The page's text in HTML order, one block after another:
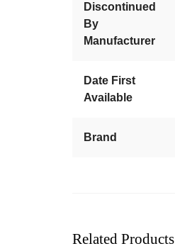
Discontinued
By
Manufacturer
Date First
Available
Brand
Related Products